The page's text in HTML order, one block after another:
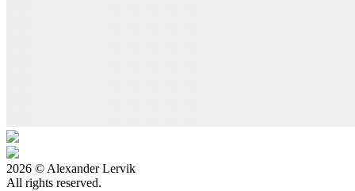
2026 © Alexander Lervik
All rights reserved.